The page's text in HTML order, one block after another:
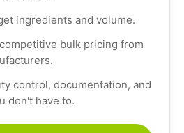
ingredients and volume.
bulk pricing from
control, documentation, and
don't have to.